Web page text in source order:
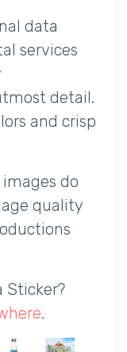
data
services
detail.
and crisp
do
quality
Sticker?
.